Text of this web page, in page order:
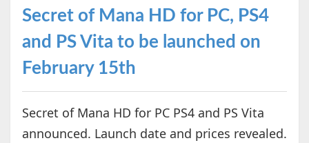
Secret of Mana HD for PC, PS4
and PS Vita to be launched on
February 15th
Secret of Mana HD for PC PS4 and PS Vita
announced. Launch date and prices revealed.